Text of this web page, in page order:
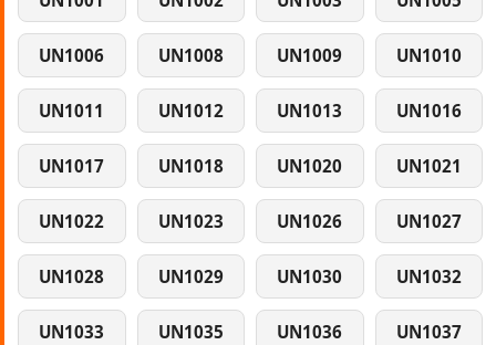
UN1006 UN1008 UN1009 UN1010
UN1011 UN1012 UN1013 UN1016
UN1017 UN1018 UN1020 UN1021
UN1022 UN1023 UN1026 UN1027
UN1028 UN1029 UN1030 UN1032
UN1033 UN1035 UN1036 UN1037